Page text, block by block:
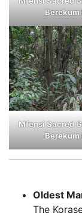
Berekum
Mfensi Sacred
Berekum
Oldest
The